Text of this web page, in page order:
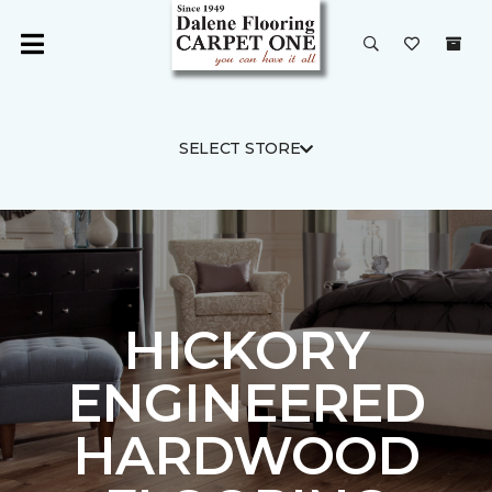
SELECT STORE
HICKORY
ENGINEERED
HARDWOOD